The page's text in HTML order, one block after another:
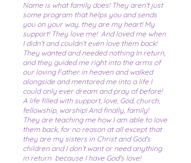
Name is what family does! They aren’t just
some program that helps you and sends
you on your way, they are my heart! My
support! They love me! And loved me when
I didn’t and couldn’t even love them back!
They wanted and needed nothing In return,
and they guided me right into the arms of
our loving Father in heaven and walked
alongside and mentored me into a life I
could only ever dream and pray of before!
A life filled with support, love, God, church,
fellowship, worship! And finally, family!
They are teaching me how I am able to love
them back, for no reason at all except that
they are my sisters in Christ and God's
children and I don’t want or need anything
in return because I have God's love!